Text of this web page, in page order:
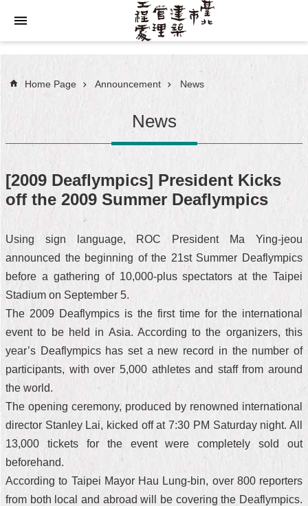
Jump to the content zone at the center
Home Page Announcement News
News
[2009 Deaflympics] President Kicks
off the 2009 Summer Deaflympics
Using sign language, ROC President Ma Ying-jeou
announced the beginning of the 21st Summer Deaflympics
before a gathering of 10,000-plus spectators at the Taipei
Stadium on September 5.
The 2009 Deaflympics is the first time for the international
event to be held in Asia. According to the organizers, this
year’s Deaflympics has set a new record in the number of
participants, with over 5,000 athletes and staff from around
the world.
The opening ceremony, produced by renowned international
director Stanley Lai, kicked off at 7:30 PM Saturday night. All
13,000 tickets for the event were completely sold out
beforehand.
According to Taipei Mayor Hau Lung-bin, over 800 reporters
from both local and abroad will be covering the Deaflympics.